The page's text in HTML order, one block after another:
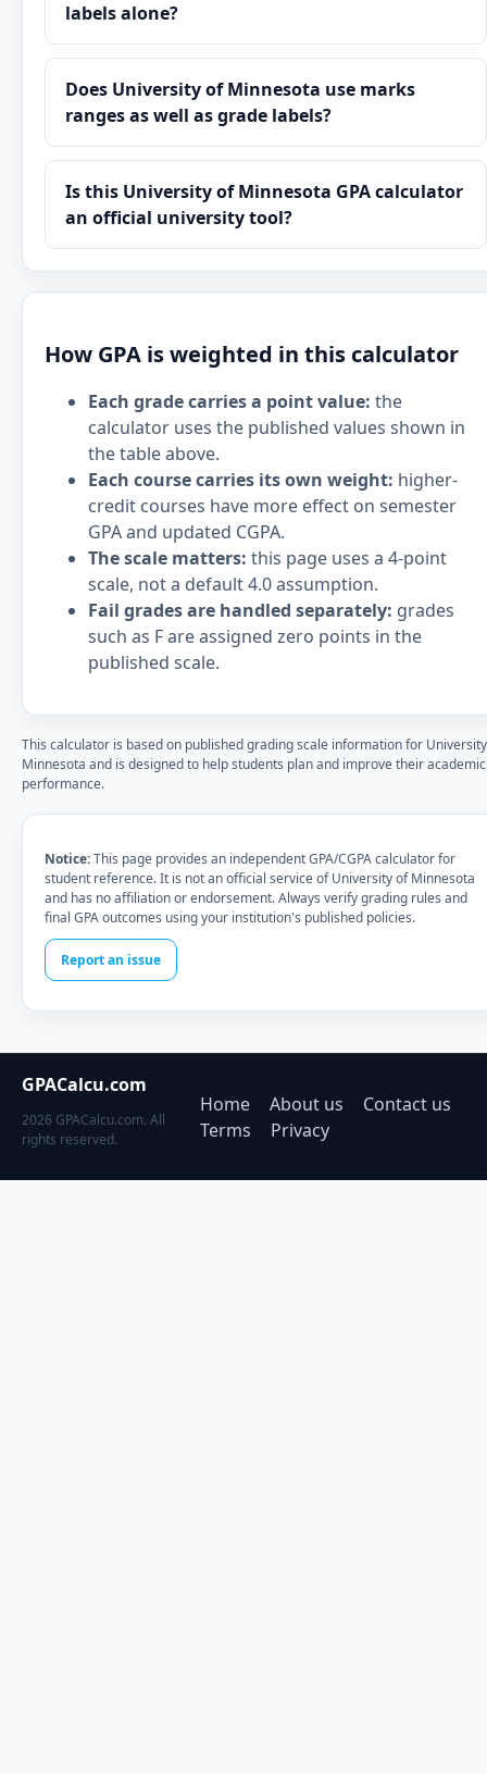
labels alone?
Does University of Minnesota use marks
ranges as well as grade labels?
Is this University of Minnesota GPA calculator
an official university tool?
How GPA is weighted in this calculator
Each grade carries a point value: the
calculator uses the published values shown in
the table above.
Each course carries its own weight: higher-
credit courses have more effect on semester
GPA and updated CGPA.
The scale matters: this page uses a 4-point
scale, not a default 4.0 assumption.
Fail grades are handled separately: grades
such as F are assigned zero points in the
published scale.
This calculator is based on published grading scale information for
Minnesota and is designed to help students plan and improve their academic
performance.
Notice:This page provides an independent GPA/CGPA calculator for
student reference. It is not an official service of University of Minnesota
and has no affiliation or endorsement. Always verify grading rules and
final GPA outcomes using your institution's published policies.
Report an issue
GPACalcu.com
2026 GPACalcu.com. All
rights reserved.
Home About us
Contact us
Terms
Privacy